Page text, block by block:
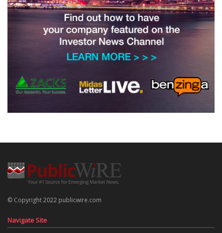
© Copyright 2022 publicwire.com
Navigate Site